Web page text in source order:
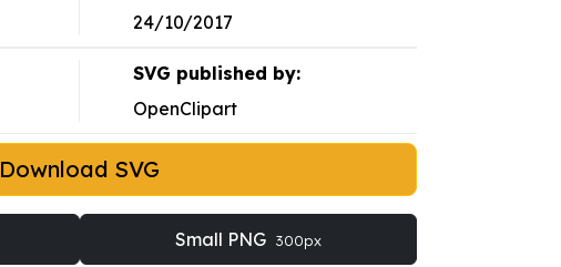
24/10/2017
SVG published by:
OpenClipart
Download SVG
Small PNG 300px